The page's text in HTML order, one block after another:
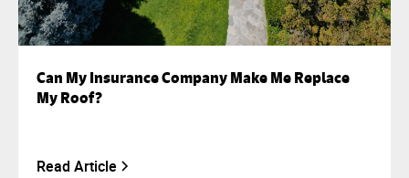
Can My Insurance Company Make Me Replace
My Roof?
Read Article